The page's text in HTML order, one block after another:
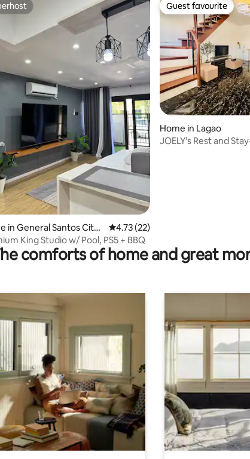
rating, 54 reviews
in General Santos City
4.73 out of 5 average rating, 22
4.73 (22)
King Studio w/ Pool, PS5 + BBQ
Guest favourite
Guest favourite
Home in Lagao
JOELY’s Rest and
comforts of home and great